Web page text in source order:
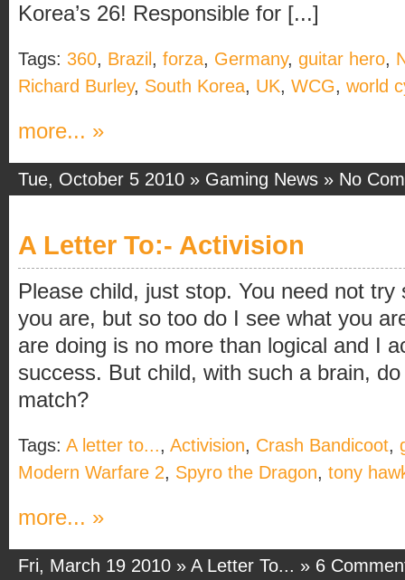
Korea’s 26! Responsible for [...]
Tags: 360, Brazil, forza, Germany, guitar hero,
Richard Burley, South Korea, UK, WCG, world
more... »
Tue, October 5 2010 » Gaming News » No
A Letter To:- Activision
Please child, just stop. You need not
you are, but so too do I see what you
are doing is no more than logical and I
success. But child, with such a brain,
match?
Tags: A letter to..., Activision, Crash Bandicoot,
Modern Warfare 2, Spyro the Dragon, tony
more... »
Fri, March 19 2010 » A Letter To... » 6